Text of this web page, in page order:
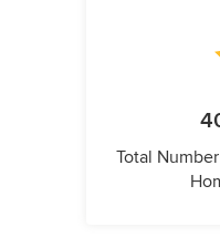
Total